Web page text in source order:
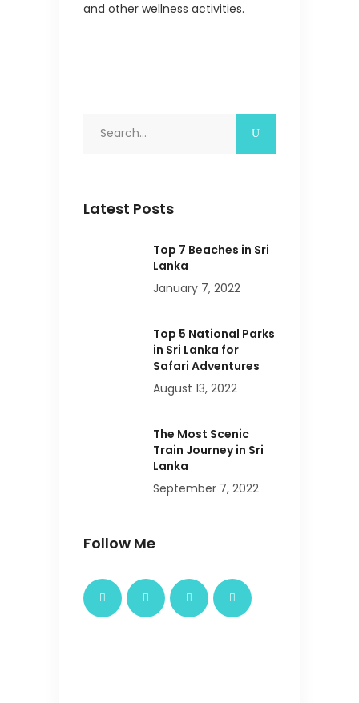
and other wellness activities.
Latest Posts
Top 7 Beaches in Sri
Lanka
January 7, 2022
Top 5 National Parks
in Sri Lanka for
Safari Adventures
August 13, 2022
The Most Scenic
Train Journey in Sri
Lanka
September 7, 2022
Follow Me